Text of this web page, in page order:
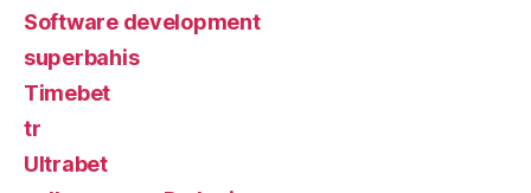
Software development
superbahis
Timebet
tr
Ultrabet